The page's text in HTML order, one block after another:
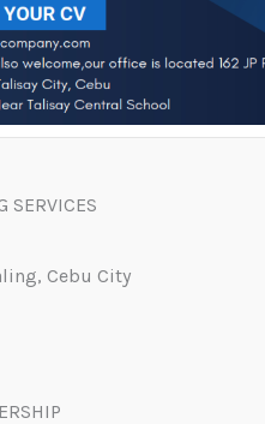
SERVICES
Cebu City